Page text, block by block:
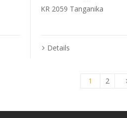
KR 2059 Tanganika
Details
1 2